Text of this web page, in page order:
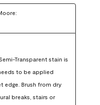
Transparent stain is
to be applied
edge. Brush from dry
breaks, stairs or